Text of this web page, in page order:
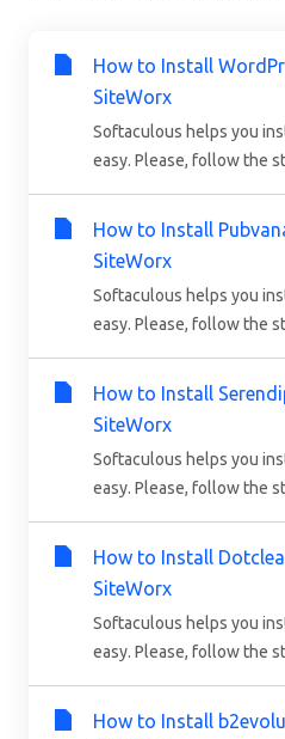
How to Install
SiteWorx
Softaculous helps you
easy. Please, follow the
How to Install
SiteWorx
Softaculous helps you
easy. Please, follow the
How to Install
SiteWorx
Softaculous helps you
easy. Please, follow the
How to Install
SiteWorx
Softaculous helps you
easy. Please, follow the
How to Install